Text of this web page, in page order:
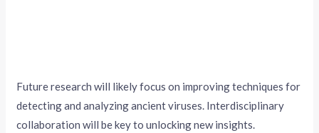
Future research will likely focus on improving techniques for
detecting and analyzing ancient viruses. Interdisciplinary
collaboration will be key to unlocking new insights.